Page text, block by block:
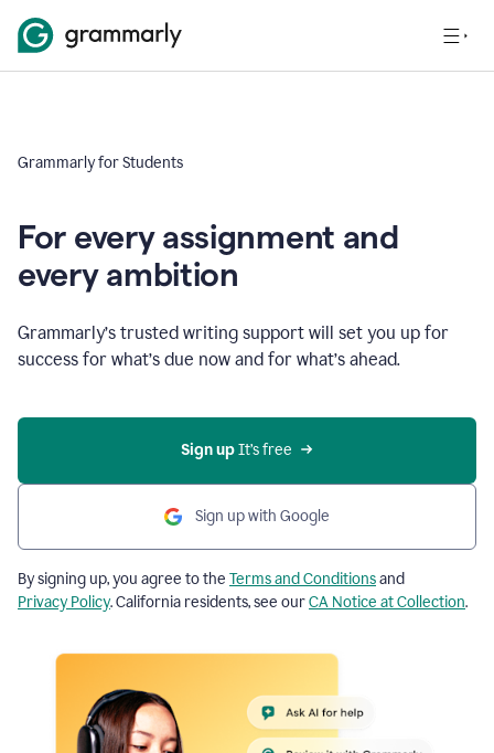
Grammarly for Students
For every assignment and
every ambition
Grammarly’s trusted writing support will set you up for
success for what’s due now and for what’s ahead.
Sign up It’s free
Sign up with Google
By signing up, you agree to the Terms and Conditionsand
Privacy Policy. California residents, see ourCA Notice at Collection.